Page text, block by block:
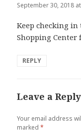
September 30, 2018
Keep checking
Shopping Center
REPLY
Leave a Reply
Your email address
marked*